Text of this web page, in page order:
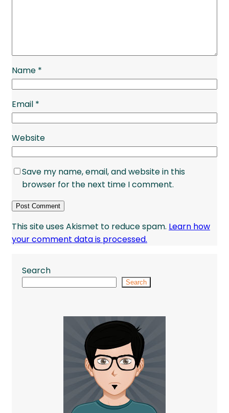
Name *
Email *
Website
Save my name, email, and website in this
browser for the next time I comment.
This site uses Akismet to reduce spam. Learn how
your comment data is processed.
Search
Search